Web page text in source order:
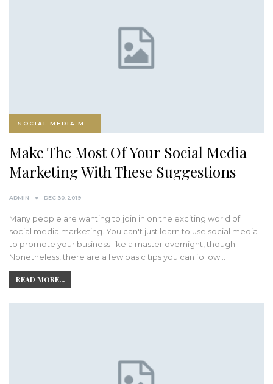
Make The Most Of Your Social Media
Marketing With These Suggestions
ADMIN DEC 30, 2019
Many people are wanting to join in on the exciting world of
social media marketing. You can't just learn to use social media
to promote your business like a master overnight, though.
Nonetheless, there are a few basic tips you can follow…
READ MORE...